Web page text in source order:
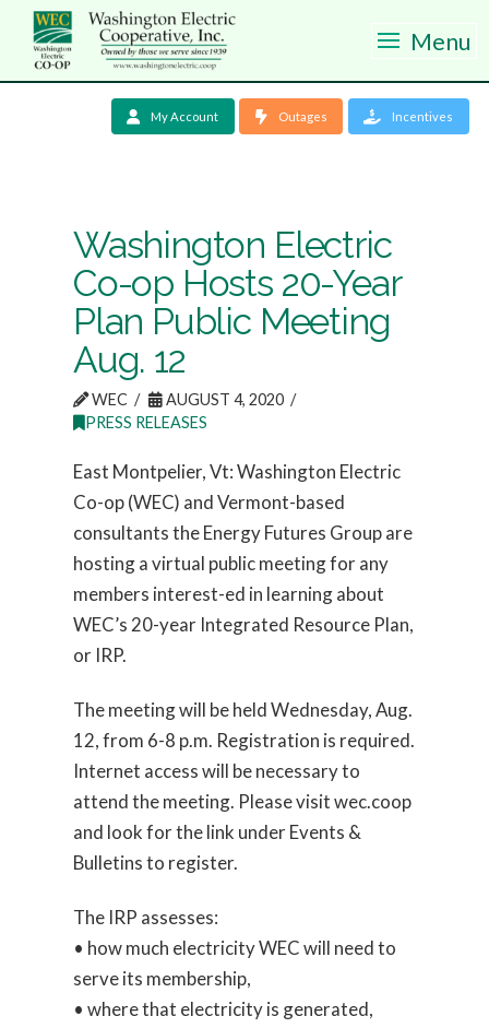
Menu
My Account Outages Incentives
Washington Electric
Co-op Hosts 20-Year
Plan Public Meeting
Aug. 12
WEC
AUGUST 4, 2020
PRESS RELEASES
East Montpelier, Vt: Washington Electric
Co-op (WEC) and Vermont-based
consultants the Energy Futures Group are
hosting a virtual public meeting for any
members interest-ed in learning about
WEC’s 20-year Integrated Resource Plan,
or IRP.
The meeting will be held Wednesday, Aug.
12, from 6-8 p.m. Registration is required.
Internet access will be necessary to
attend the meeting. Please visit wec.coop
and look for the link under Events &
Bulletins to register.
The IRP assesses:
• how much electricity WEC will need to
serve its membership,
• where that electricity is generated,